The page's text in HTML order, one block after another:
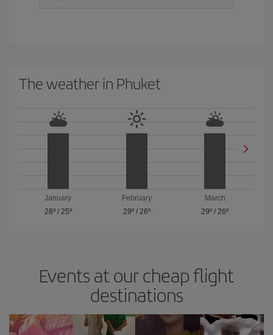
The weather in Phuket
January
28º/ 25º
February
29º/ 26º
March
29º / 26º
Events at our cheap flight
destinations